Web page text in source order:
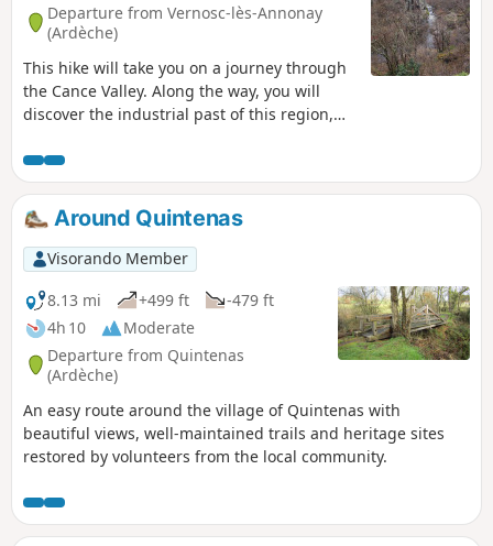
Departure from Vernosc-lès-Annonay
(Ardèche)
This hike will take you on a journey through
the Cance Valley. Along the way, you will
discover the industrial past of this region,
old disused railway line, the Marc Seguin
suspension bridge and the remains of the
old spinning mills. You will pass by Roche
Péréandre, which is an astonishing
geological feature.
Around Quintenas
Visorando Member
8.13 mi
+499 ft
-479 ft
4h 10
Moderate
Departure from Quintenas
(Ardèche)
An easy route around the village of Quintenas with
beautiful views, well-maintained trails and heritage sites
restored by volunteers from the local community.